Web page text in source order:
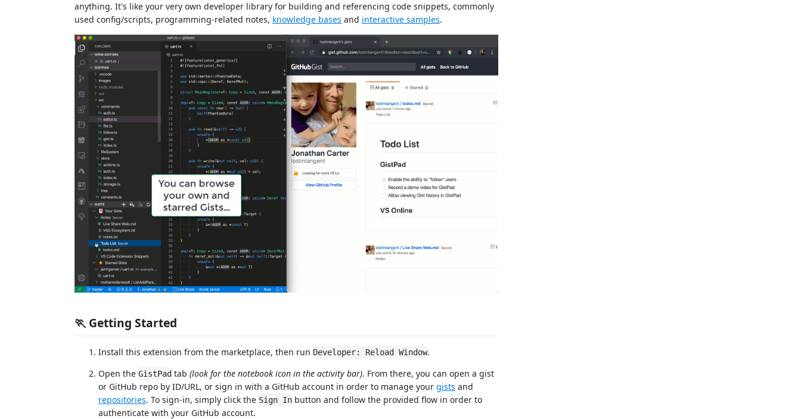
anything. It's like your very own developer library for building and referencing code snippets, commonly
used config/scripts, programming-related notes, knowledge bases and interactive samples.
🏃 Getting Started
Install this extension from the marketplace, then run Developer: Reload Window.
Open the GistPad tab (look for the notebook icon in the activity bar). From there, you can open a gist
or GitHub repo by ID/URL, or sign in with a GitHub account in order to manage your gists and
repositories. To sign-in, simply click the Sign In button and follow the provided flow in order to
authenticate with your GitHub account.